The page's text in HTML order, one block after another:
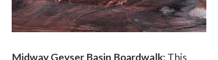
Midway Geyser Basin Boardwalk: This